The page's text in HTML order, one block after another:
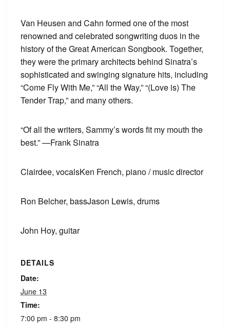
Van Heusen and Cahn formed one of the most
renowned and celebrated songwriting duos in the
history of the Great American Songbook. Together,
they were the primary architects behind Sinatra’s
sophisticated and swinging signature hits, including
“Come Fly With Me,” “All the Way,” “(Love is) The
Tender Trap,” and many others.
“Of all the writers, Sammy’s words fit my mouth the
best.” —Frank Sinatra
Clairdee, vocalsKen French, piano / music director
Ron Belcher, bassJason Lewis, drums
John Hoy, guitar
DETAILS
Date:
June 13
Time:
7:00 pm - 8:30 pm